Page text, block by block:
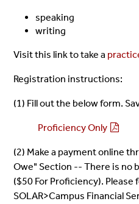
speaking
writing
Visit this link to take a
Registration instructions:
(1) Fill out the below form.
Proficiency Only
(2) Make a payment online
Owe" Section -- There is no
($50 For Proficiency).
SOLAR>Campus Financial